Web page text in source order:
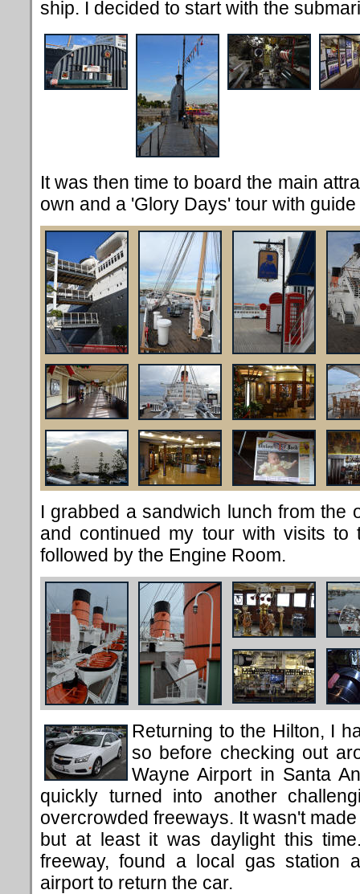
ship. I decided to start with the
It was then time to board the main
own and a 'Glory Days' tour with
I grabbed a sandwich lunch from the
and continued my tour with visits to
followed by the Engine Room.
Returning to the Hilton, I
so before checking out
Wayne Airport in Santa
quickly turned into another
overcrowded freeways. It wasn't
but at least it was daylight this
freeway, found a local gas station
airport to return the car.